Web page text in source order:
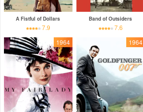
A Fistful of Dollars
7.9
Band of Outsiders
7.6
1964
1964